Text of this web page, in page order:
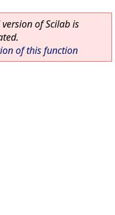
of Scilab is
of this function